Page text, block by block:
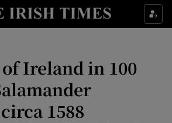
Show Environment sub sections
Ireland in 100
1588